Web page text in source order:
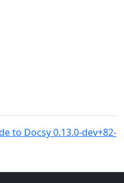
to Docsy 0.13.0-dev+82-